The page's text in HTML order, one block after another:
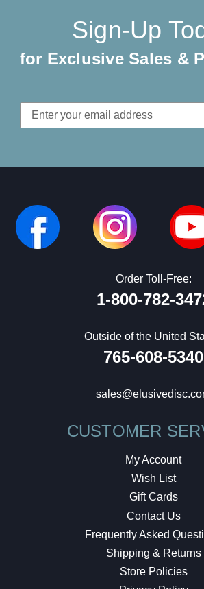
Sign-Up
for Exclusive Sales &
Email
Address
Order Toll-Free:
1-800-782-
Outside of the United
765-608-5340
CUSTOMER
My Account
Wish List
Gift Cards
Contact Us
Frequently Asked
Shipping & Returns
Store Policies